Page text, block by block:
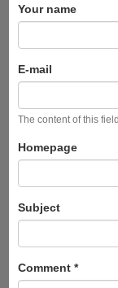
Your name
E-mail
The content of this
Homepage
Subject
Comment *